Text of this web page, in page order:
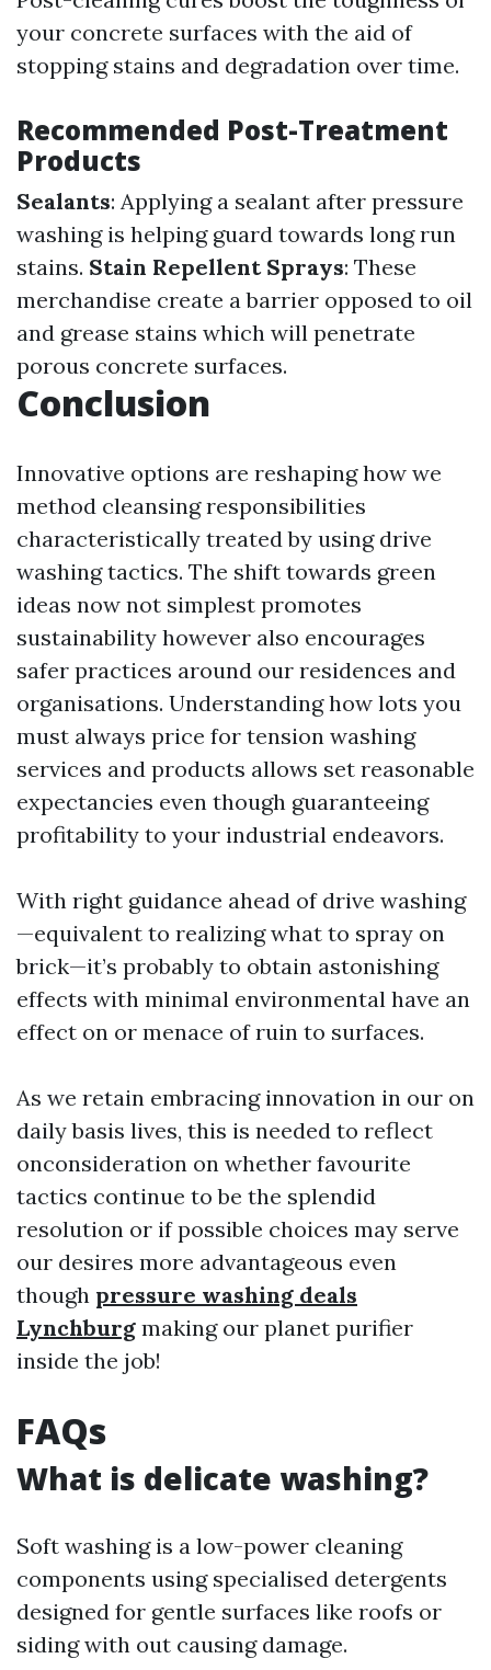
your concrete surfaces with the aid of
stopping stains and degradation over time.
Recommended Post-Treatment
Products
Sealants: Applying a sealant after pressure
washing is helping guard towards long run
stains. Stain Repellent Sprays: These
merchandise create a barrier opposed to oil
and grease stains which will penetrate
porous concrete surfaces.
Conclusion
Innovative options are reshaping how we
method cleansing responsibilities
characteristically treated by using drive
washing tactics. The shift towards green
ideas now not simplest promotes
sustainability however also encourages
safer practices around our residences and
organisations. Understanding how lots you
must always price for tension washing
services and products allows set reasonable
expectancies even though guaranteeing
profitability to your industrial endeavors.
With right guidance ahead of drive washing
—equivalent to realizing what to spray on
brick—it’s probably to obtain astonishing
effects with minimal environmental have an
effect on or menace of ruin to surfaces.
As we retain embracing innovation in our on
daily basis lives, this is needed to reflect
onconsideration on whether favourite
tactics continue to be the splendid
resolution or if possible choices may serve
our desires more advantageous even
though pressure washing deals
Lynchburg making our planet purifier
inside the job!
FAQs
What is delicate washing?
Soft washing is a low-power cleaning
components using specialised detergents
designed for gentle surfaces like roofs or
siding with out causing damage.